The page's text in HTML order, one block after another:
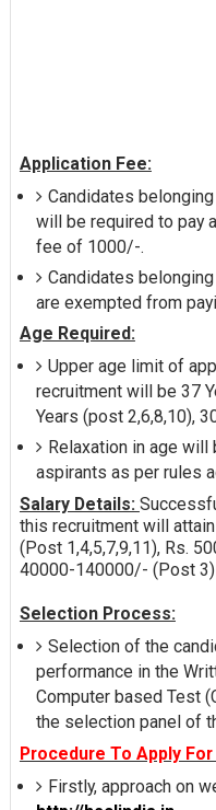
Application Fee:
Candidates
will be required to pay
fee of 1000/-.
Candidates
are exempted from
Age Required:
Upper age limit of
recruitment will be 37
Years (post 2,6,8,10),
Relaxation in age
aspirants as per rules
Salary Details:
this recruitment will
(Post 1,4,5,7,9,11), Rs.
40000-140000/- (Post
Selection Process:
Selection of the
performance in the
Computer based Test
the selection panel of
Procedure To Apply
Firstly, approach on